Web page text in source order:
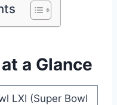
a Glance
LXI (Super Bowl